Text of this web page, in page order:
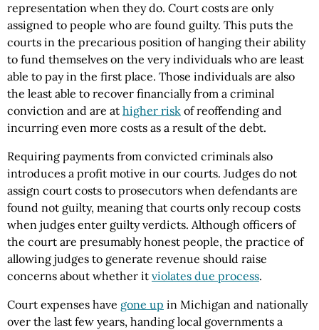
representation when they do. Court costs are only
assigned to people who are found guilty. This puts the
courts in the precarious position of hanging their ability
to fund themselves on the very individuals who are least
able to pay in the first place. Those individuals are also
the least able to recover financially from a criminal
conviction and are at higher risk of reoffending and
incurring even more costs as a result of the debt.
Requiring payments from convicted criminals also
introduces a profit motive in our courts. Judges do not
assign court costs to prosecutors when defendants are
found not guilty, meaning that courts only recoup costs
when judges enter guilty verdicts. Although officers of
the court are presumably honest people, the practice of
allowing judges to generate revenue should raise
concerns about whether it violates due process.
Court expenses have gone up in Michigan and nationally
over the last few years, handing local governments a